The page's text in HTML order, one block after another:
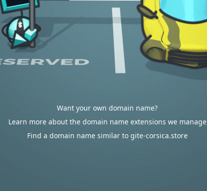
Want your own domain name?
Learn more about the domain name extensions we manage
Find a domain name similar to gite-corsica.store